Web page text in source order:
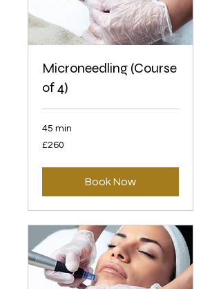
Microneedling (Course
of 4)
45 min
260
British
£260
Book Now